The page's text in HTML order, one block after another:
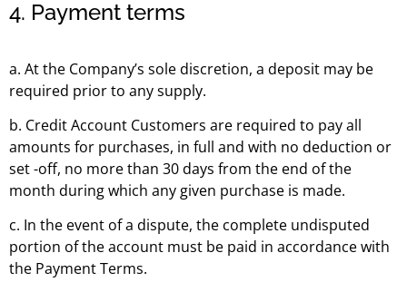
4. Payment terms
a. At the Company’s sole discretion, a deposit may be
required prior to any supply.
b. Credit Account Customers are required to pay all
amounts for purchases, in full and with no deduction or
set -off, no more than 30 days from the end of the
month during which any given purchase is made.
c. In the event of a dispute, the complete undisputed
portion of the account must be paid in accordance with
the Payment Terms.